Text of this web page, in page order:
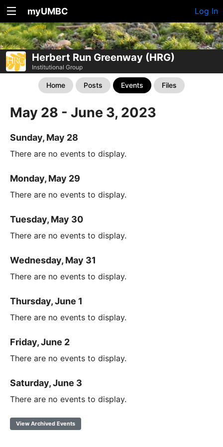
myUMBC Log In
Herbert Run Greenway (HRG)
Institutional Group
Home Posts Events Files
May 28 - June 3, 2023
Sunday, May 28
There are no events to display.
Monday, May 29
There are no events to display.
Tuesday, May 30
There are no events to display.
Wednesday, May 31
There are no events to display.
Thursday, June 1
There are no events to display.
Friday, June 2
There are no events to display.
Saturday, June 3
There are no events to display.
View Archived Events